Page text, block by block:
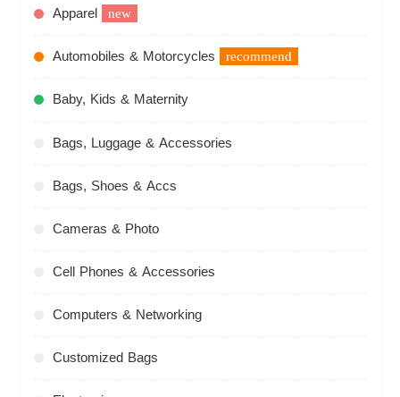
Apparel new
Automobiles & Motorcycles recommend
Baby, Kids & Maternity
Bags, Luggage & Accessories
Bags, Shoes & Accs
Cameras & Photo
Cell Phones & Accessories
Computers & Networking
Customized Bags